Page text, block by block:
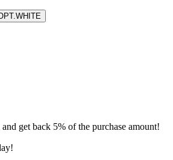
get back 5% of the purchase amount!